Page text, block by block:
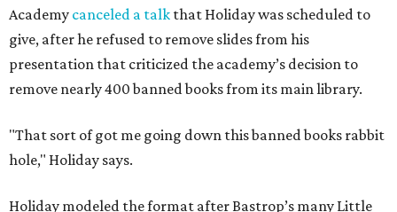
Academy canceled a talk that Holiday was scheduled to
give, after he refused to remove slides from his
presentation that criticized the academy’s decision to
remove nearly 400 banned books from its main library.
"That sort of got me going down this banned books rabbit
hole," Holiday says.
Holiday modeled the format after Bastrop’s many Little